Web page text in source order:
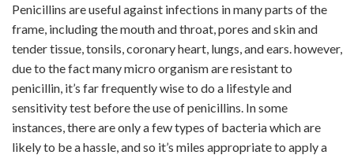
Penicillins are useful against infections in many parts of the
frame, including the mouth and throat, pores and skin and
tender tissue, tonsils, coronary heart, lungs, and ears. however,
due to the fact many micro organism are resistant to
penicillin, it’s far frequently wise to do a lifestyle and
sensitivity test before the use of penicillins. In some
instances, there are only a few types of bacteria which are
likely to be a hassle, and so it’s miles appropriate to apply a